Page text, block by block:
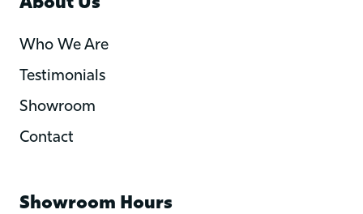
About Us
Who We Are
Testimonials
Showroom
Contact
Showroom Hours